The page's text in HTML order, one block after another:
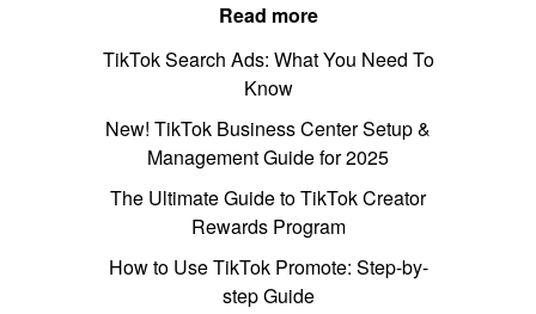
Read more
TikTok Search Ads: What You Need To
Know
New! TikTok Business Center Setup &
Management Guide for 2025
The Ultimate Guide to TikTok Creator
Rewards Program
How to Use TikTok Promote: Step-by-
step Guide